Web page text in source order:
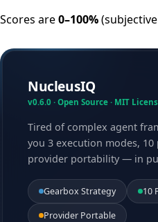
Scores are0–100%
NucleusIQ
v0.6.0 · Open Source · MIT
Tired of complex agent
you 3 execution modes,
provider portability — in
Gearbox Strategy 10
Provider Portable